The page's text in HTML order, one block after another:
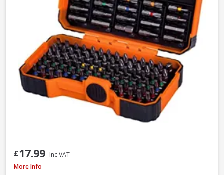
£17.99 Inc VAT
Faithfull SBMBHNUT8 Magnetic Hexagon Nut Driver, 8mm
More Info